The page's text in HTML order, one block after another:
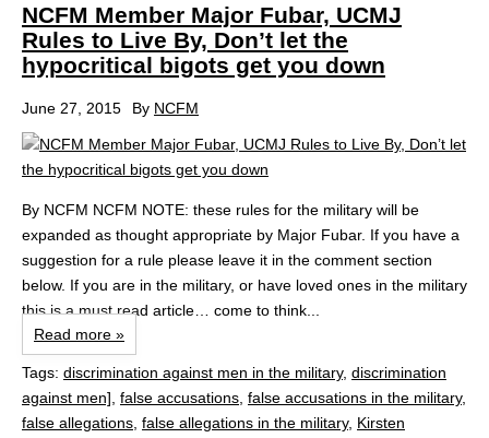
NCFM Member Major Fubar, UCMJ
Rules to Live By, Don’t let the
hypocritical bigots get you down
June 27, 2015 By NCFM
By NCFM NCFM NOTE: these rules for the military will be
expanded as thought appropriate by Major Fubar. If you have a
suggestion for a rule please leave it in the comment section
below. If you are in the military, or have loved ones in the military
this is a must read article… come to think...
Read more »
Tags: discrimination against men in the military, discrimination
against men], false accusations, false accusations in the military,
false allegations, false allegations in the military, Kirsten